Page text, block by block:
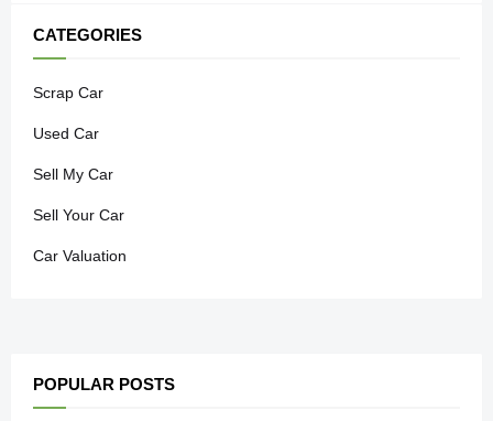
CATEGORIES
Scrap Car
Used Car
Sell My Car
Sell Your Car
Car Valuation
POPULAR POSTS